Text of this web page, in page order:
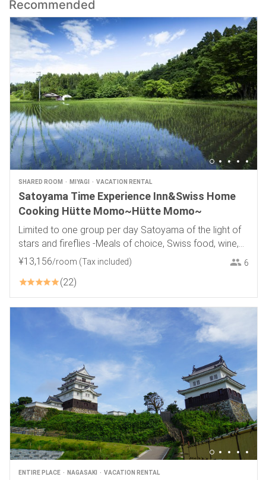
Recommended
SHARED ROOM MIYAGI VACATION RENTAL
Satoyama Time Experience Inn&Swiss Home
Cooking Hütte Momo~Hütte Momo~
Limited to one group per day Satoyama of the light of
stars and fireflies -Meals of choice, Swiss food, wine,
and local sake-
¥13,156/room (Tax included) 6
22
ENTIRE PLACE NAGASAKI VACATION RENTAL